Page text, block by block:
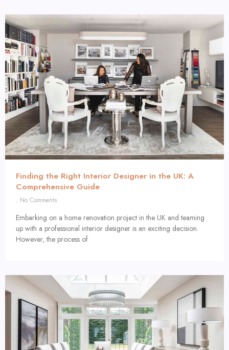
Finding the Right Interior Designer in the UK: A
Comprehensive Guide
No Comments
Embarking on a home renovation project in the UK and teaming
up with a professional interior designer is an exciting decision.
However, the process of